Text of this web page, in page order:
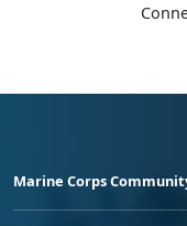
Marine Corps